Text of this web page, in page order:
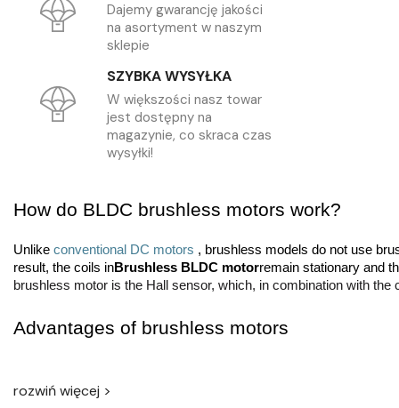
Dajemy gwarancję jakości
na asortyment w naszym
sklepie
SZYBKA WYSYŁKA
W większości nasz towar
jest dostępny na
magazynie, co skraca czas
wysyłki!
How do BLDC brushless motors work?
Unlike conventional DC motors , brushless models do not use
result, the coils inBrushless BLDC motorremain stationary and
brushless motor is the Hall sensor, which, in combination with
Advantages of brushless motors
moving parts means less risk of failure, and the only thing that
rozwiń więcej >